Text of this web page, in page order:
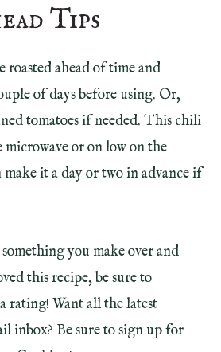
Tips
roasted ahead of time and
of days before using. Or,
tomatoes if needed. This chili
or on low on the
make it a day or two in advance if
you make over and
this recipe, be sure to
rating! Want all the latest
inbox? Be sure to sign up for